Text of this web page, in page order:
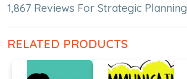
1,867 Reviews For Strategic
RELATED PRODUCTS